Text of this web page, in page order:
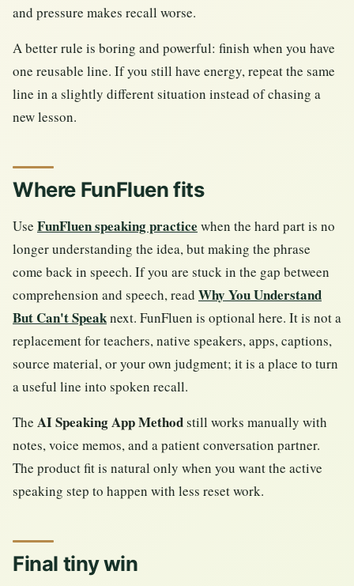
and pressure makes recall worse.
A better rule is boring and powerful: finish when you have
one reusable line. If you still have energy, repeat the same
line in a slightly different situation instead of chasing a
new lesson.
Where FunFluen fits
Use FunFluen speaking practice when the hard part is no
longer understanding the idea, but making the phrase
come back in speech. If you are stuck in the gap between
comprehension and speech, read Why You Understand
But Can't Speaknext. FunFluen is optional here. It is not a
replacement for teachers, native speakers, apps, captions,
source material, or your own judgment; it is a place to turn
a useful line into spoken recall.
The AI Speaking App Methodstill works manually with
notes, voice memos, and a patient conversation partner.
The product fit is natural only when you want the active
speaking step to happen with less reset work.
Final tiny win